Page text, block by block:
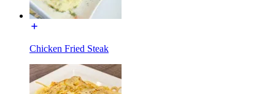
Chicken Fried Steak